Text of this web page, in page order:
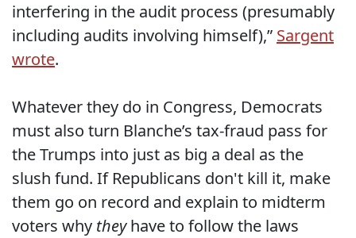
interfering in the audit process (presumably
including audits involving himself),” Sargent
wrote.
Whatever they do in Congress, Democrats
must also turn Blanche’s tax-fraud pass for
the Trumps into just as big a deal as the
slush fund. If Republicans don't kill it, make
them go on record and explain to midterm
voters why theyhave to follow the laws